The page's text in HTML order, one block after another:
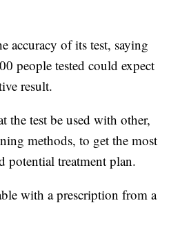
accuracy of its test, saying
people tested could expect
result.
the test be used with other,
methods, to get the most
potential treatment plan.
with a prescription from a